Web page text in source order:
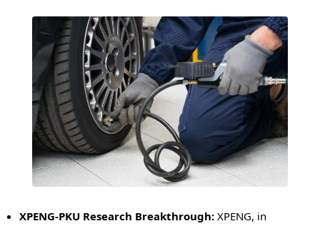
XPENG-PKU Research Breakthrough: XPENG, in